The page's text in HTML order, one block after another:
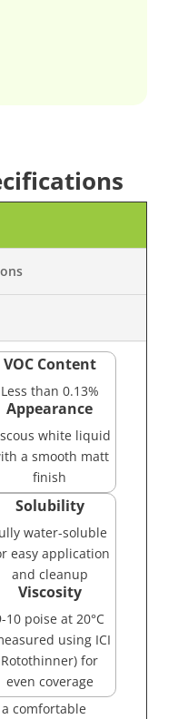
VOC Content
Less than 0.13%
Appearance
white liquid
a smooth matt
finish
Solubility
water-soluble
easy application
and cleanup
Viscosity
10 poise at 20°C
using ICI
Rotothinner) for
even coverage
comfortable